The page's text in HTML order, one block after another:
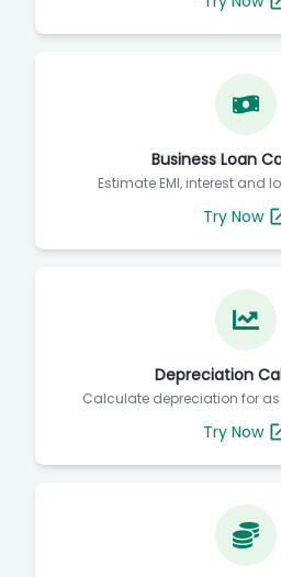
Business Loan
Estimate EMI, interest and
Try Now
Depreciation
Calculate depreciation for
Try Now